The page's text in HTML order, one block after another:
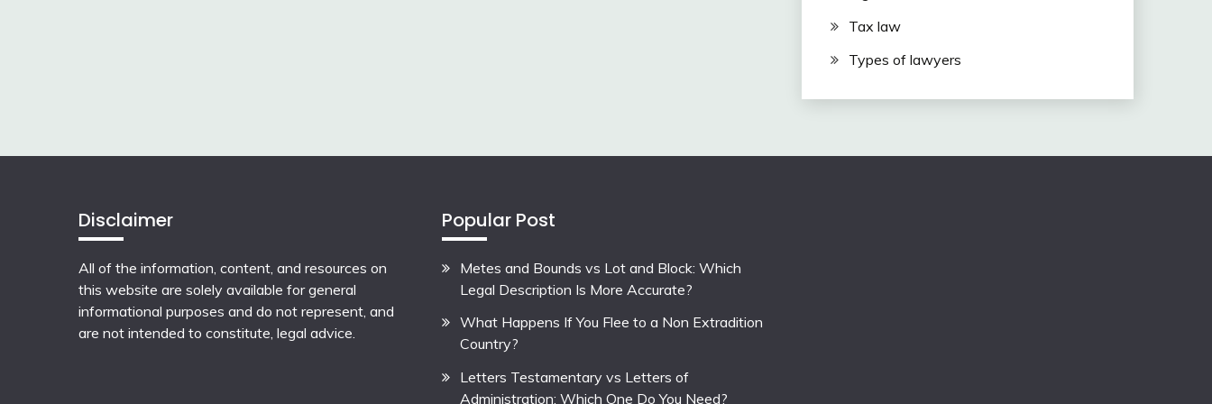
Tax law
Types of lawyers
Disclaimer
All of the information, content, and resources on
this website are solely available for general
informational purposes and do not represent, and
are not intended to constitute, legal advice.
Popular Post
Metes and Bounds vs Lot and Block: Which
Legal Description Is More Accurate?
What Happens If You Flee to a Non Extradition
Country?
Letters Testamentary vs Letters of
Administration: Which One Do You Need?